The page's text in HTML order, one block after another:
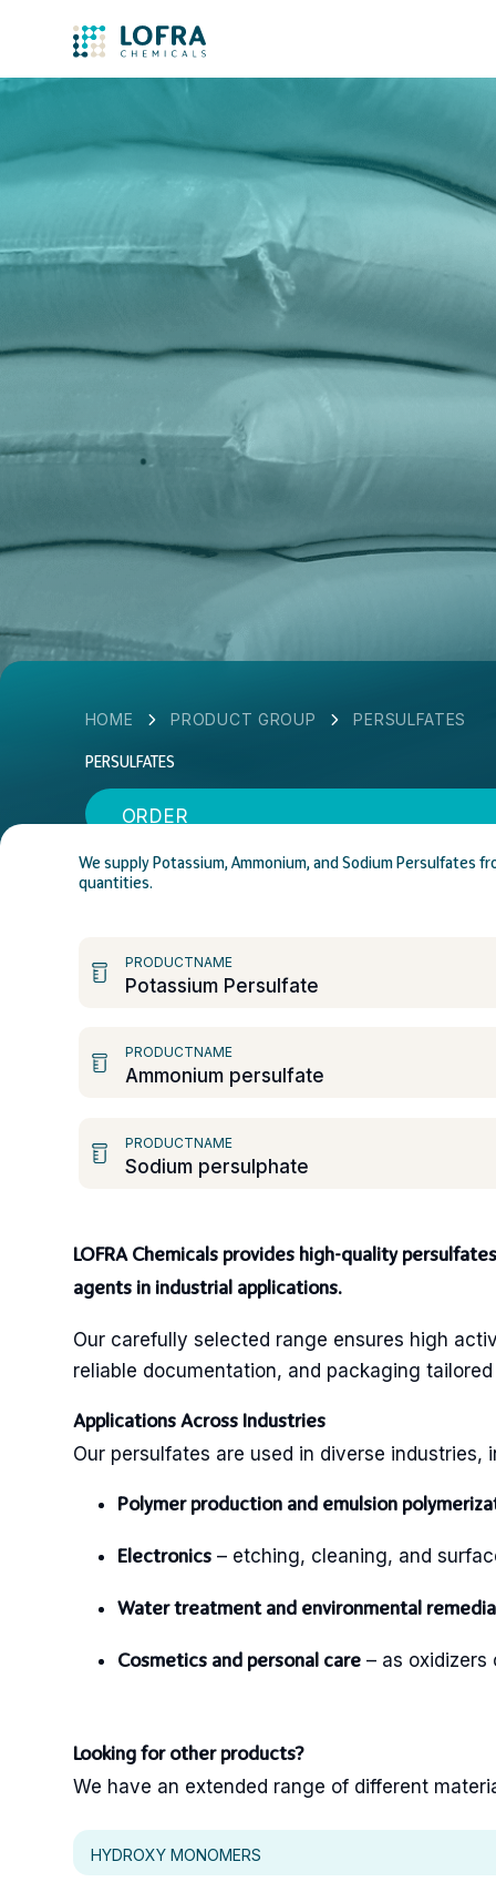
HOME PRODUCT GROUP PERSULFATES
PERSULFATES
ORDER
We supply Potassium, Ammonium, and Sodium Persulfates
quantities.
PRODUCTNAME
Potassium Persulfate
PRODUCTNAME
Ammonium persulfate
PRODUCTNAME
Sodium persulphate
LOFRA Chemicals provides high-quality
agents in industrial applications.
Our carefully selected range ensures high
reliable documentation, and packaging
Applications Across Industries
Our persulfates are used in diverse industries,
Polymer production and emulsion
Electronics – etching, cleaning, and
Water treatment and environmental
Cosmetics and personal care – as oxidizers
Looking for other products?
We have an extended range of different
HYDROXY MONOMERS